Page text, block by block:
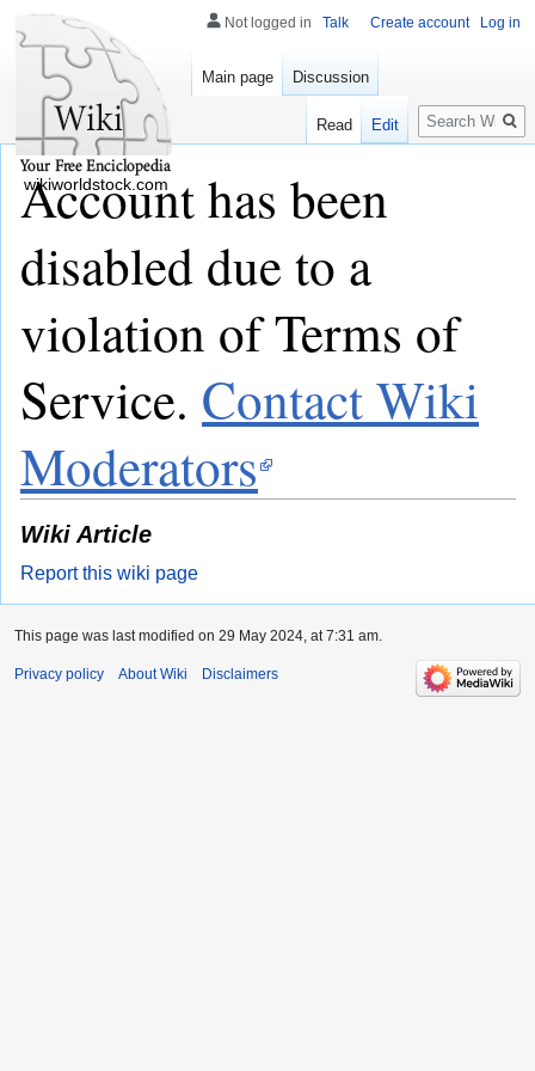
Account has been
disabled due to a
violation of Terms of
Service. Contact Wiki
Moderators
Wiki Article
Report this wiki page
Not logged in Talk Create account Log in
Main page Discussion
Read Edit
Search
wikiworldstock.com
This page was last modified on 29 May 2024, at 7:31 am.
Privacy policy About Wiki Disclaimers